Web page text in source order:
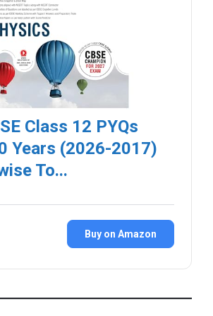
Class 12 PYQs
Years (2026-2017)
To...
Buy on Amazon